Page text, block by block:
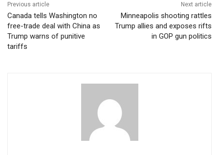
Previous article
Canada tells Washington no
free-trade deal with China as
Trump warns of punitive
tariffs
Next article
Minneapolis shooting rattles
Trump allies and exposes rifts
in GOP gun politics